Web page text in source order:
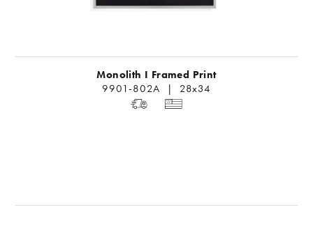
Monolith I Framed Print
9901-802A | 28x34